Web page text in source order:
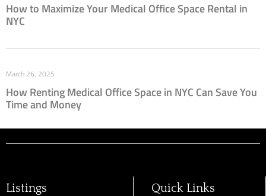
How to Maximize Your Medical Office Space Rental in
NYC
How Renting Medical Office Space in NYC Can Save You
Time and Money
March 26, 2025
Listings Quick Links